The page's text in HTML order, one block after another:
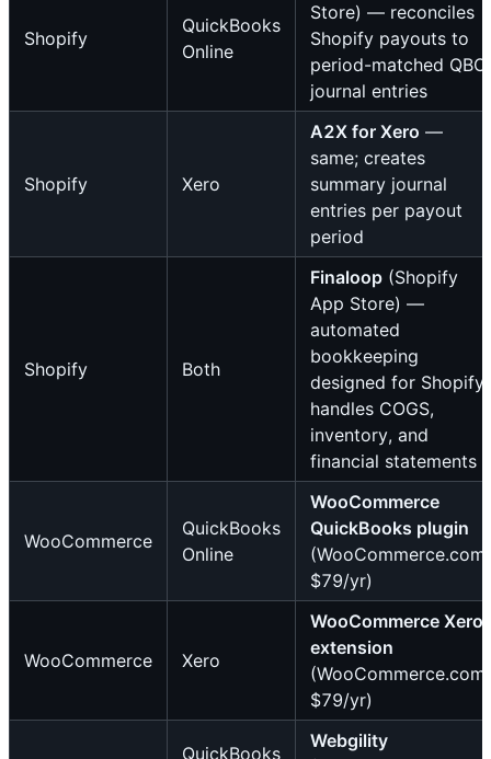
Shopify
QuickBooks
Online
Store) — reconciles
Shopify payouts to
period-matched QBO
journal entries
Shopify Xero
A2X for Xero —
same; creates
summary journal
entries per payout
period
Shopify Both
Finaloop (Shopify
App Store) —
automated
bookkeeping
designed for Shopify;
handles COGS,
inventory, and
financial statements
WooCommerce
QuickBooks
Online
WooCommerce
QuickBooks plugin
(WooCommerce.com,
$79/yr)
WooCommerce Xero
WooCommerce Xero
extension
(WooCommerce.com,
$79/yr)
QuickBooks
Webgility